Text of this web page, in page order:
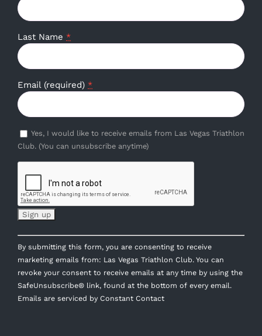
Last Name *
Email (required) *
Yes, I would like to receive emails from Las Vegas Triathlon
Club. (You can unsubscribe anytime)
Constant
Contact
Use.
Please
leave
this
By submitting this form, you are consenting to receive
marketing emails from: Las Vegas Triathlon Club. You can
revoke your consent to receive emails at any time by using the
SafeUnsubscribe® link, found at the bottom of every email.
Emails are serviced by Constant Contact